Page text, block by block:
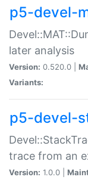
p5-devel-
later analysis
Version: 0.520.0 |
Variants:
p5-devel-
trace from an
Version: 1.0.0 |